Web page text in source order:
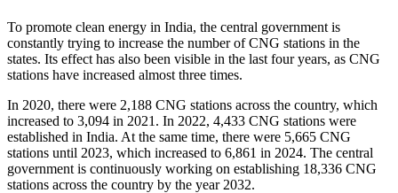
To promote clean energy in India, the central government is
constantly trying to increase the number of CNG stations in the
states. Its effect has also been visible in the last four years, as CNG
stations have increased almost three times.
In 2020, there were 2,188 CNG stations across the country, which
increased to 3,094 in 2021. In 2022, 4,433 CNG stations were
established in India. At the same time, there were 5,665 CNG
stations until 2023, which increased to 6,861 in 2024. The central
government is continuously working on establishing 18,336 CNG
stations across the country by the year 2032.